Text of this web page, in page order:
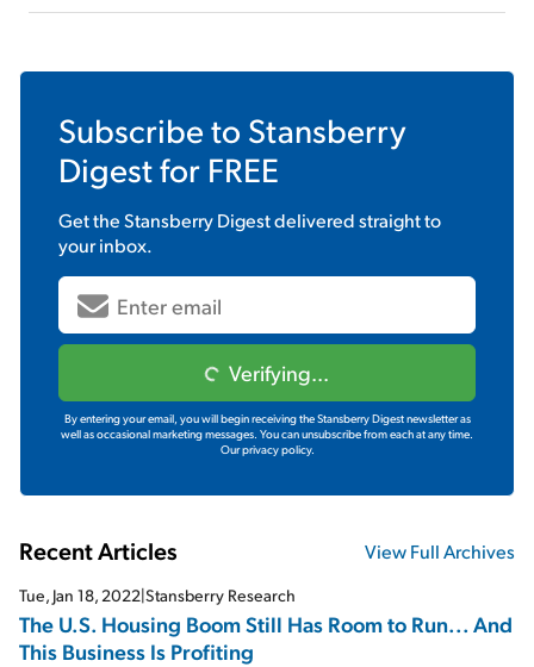
Subscribe to Stansberry
Digestfor FREE
Get theStansberry Digestdelivered straight to
your inbox.
Verifying...
By entering your email, you will begin receiving the Stansberry Digest newsletter as
well as occasional marketing messages. You can unsubscribe from each at any time.
Our privacy policy.
Recent Articles View Full Archives
Tue, Jan 18, 2022|Stansberry Research
The U.S. Housing Boom Still Has Room to Run... And
This Business Is Profiting